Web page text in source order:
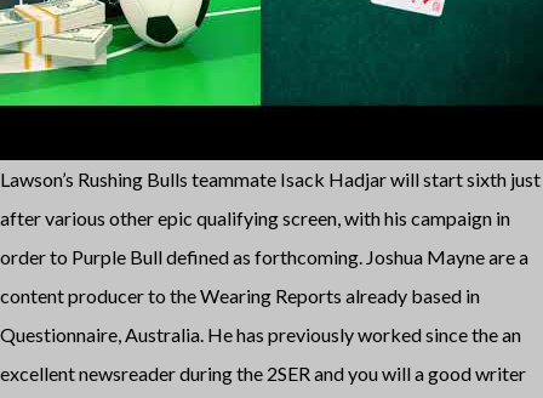
Lawson’s Rushing Bulls teammate Isack Hadjar will start sixth just
after various other epic qualifying screen, with his campaign in
order to Purple Bull defined as forthcoming. Joshua Mayne are a
content producer to the Wearing Reports already based in
Questionnaire, Australia. He has previously worked since the an
excellent newsreader during the 2SER and you will a good writer